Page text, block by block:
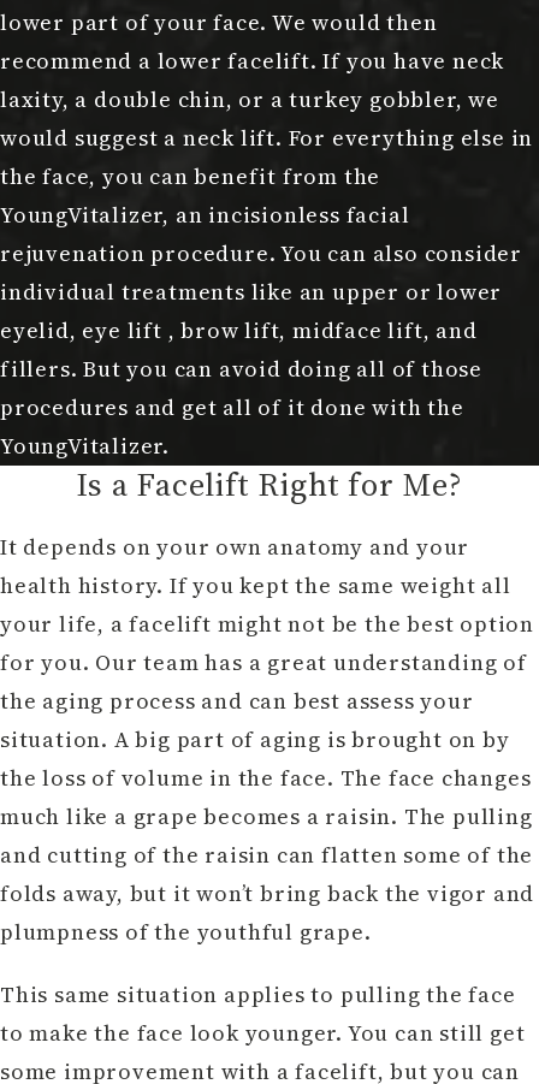
lower part of your face. We would then
recommend a lower facelift. If you have neck
laxity, a double chin, or a turkey gobbler, we
would suggest a neck lift. For everything else in
the face, you can benefit from the
YoungVitalizer, an incisionless facial
rejuvenation procedure. You can also consider
individual treatments like an upper or lower
eyelid, eye lift , brow lift, midface lift, and
fillers. But you can avoid doing all of those
procedures and get all of it done with the
YoungVitalizer.
Is a Facelift Right for Me?
It depends on your own anatomy and your
health history. If you kept the same weight all
your life, a facelift might not be the best option
for you. Our team has a great understanding of
the aging process and can best assess your
situation. A big part of aging is brought on by
the loss of volume in the face. The face changes
much like a grape becomes a raisin. The pulling
and cutting of the raisin can flatten some of the
folds away, but it won’t bring back the vigor and
plumpness of the youthful grape.
This same situation applies to pulling the face
to make the face look younger. You can still get
some improvement with a facelift, but you can